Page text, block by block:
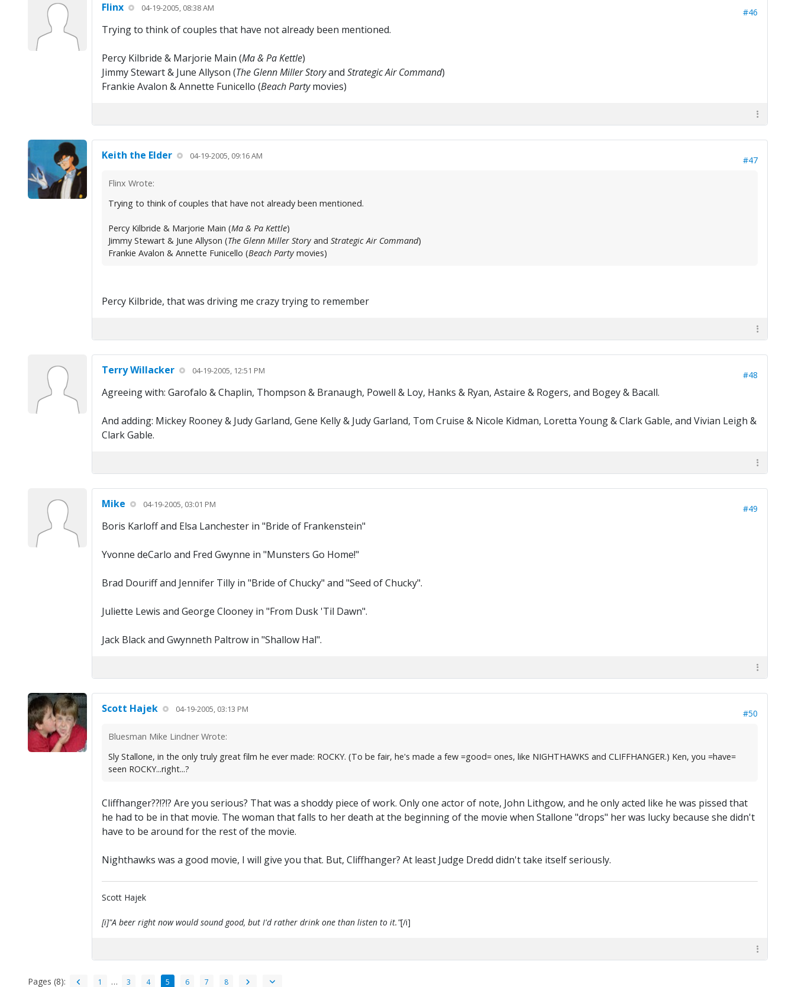
Flinx 04-19-2005, 08:38 AM #46
Trying to think of couples that have not already been mentioned.
Percy Kilbride & Marjorie Main (Ma & Pa Kettle)
Jimmy Stewart & June Allyson (The Glenn Miller Storyand Strategic Air Command)
Frankie Avalon & Annette Funicello (Beach Partymovies)
Keith the Elder 04-19-2005, 09:16 AM #47
Flinx Wrote:
Trying to think of couples that have not already been mentioned.
Percy Kilbride & Marjorie Main (Ma & Pa Kettle)
Jimmy Stewart & June Allyson (The Glenn Miller Storyand Strategic Air Command)
Frankie Avalon & Annette Funicello (Beach Partymovies)
Percy Kilbride, that was driving me crazy trying to remember
Terry Willacker 04-19-2005, 12:51 PM #48
Agreeing with: Garofalo & Chaplin, Thompson & Branaugh, Powell & Loy, Hanks & Ryan, Astaire & Rogers, and Bogey & Bacall.
And adding: Mickey Rooney & Judy Garland, Gene Kelly & Judy Garland, Tom Cruise & Nicole Kidman, Loretta Young & Clark Gable, and Vivian Leigh &
Clark Gable.
Mike 04-19-2005, 03:01 PM #49
Boris Karloff and Elsa Lanchester in "Bride of Frankenstein"
Yvonne deCarlo and Fred Gwynne in "Munsters Go Home!"
Brad Douriff and Jennifer Tilly in "Bride of Chucky" and "Seed of Chucky".
Juliette Lewis and George Clooney in "From Dusk 'Til Dawn".
Jack Black and Gwynneth Paltrow in "Shallow Hal".
Scott Hajek 04-19-2005, 03:13 PM #50
Bluesman Mike Lindner Wrote:
Sly Stallone, in the only truly great film he ever made: ROCKY. (To be fair, he's made a few =good= ones, like NIGHTHAWKS and CLIFFHANGER.) Ken, you =have=
seen ROCKY...right...?
Cliffhanger??!?!? Are you serious? That was a shoddy piece of work. Only one actor of note, John Lithgow, and he only acted like he was pissed that
he had to be in that movie. The woman that falls to her death at the beginning of the movie when Stallone "drops" her was lucky because she didn't
have to be around for the rest of the movie.
Nighthawks was a good movie, I will give you that. But, Cliffhanger? At least Judge Dredd didn't take itself seriously.
Scott Hajek
[i]"A beer right now would sound good, but I'd rather drink one than listen to it."[/i]
Pages (8): 1 … 3 4 5 6 7 8